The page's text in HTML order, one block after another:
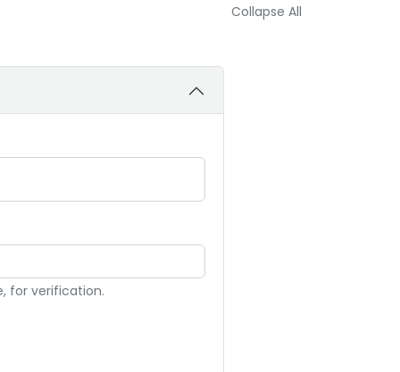
Collapse All
for verification.